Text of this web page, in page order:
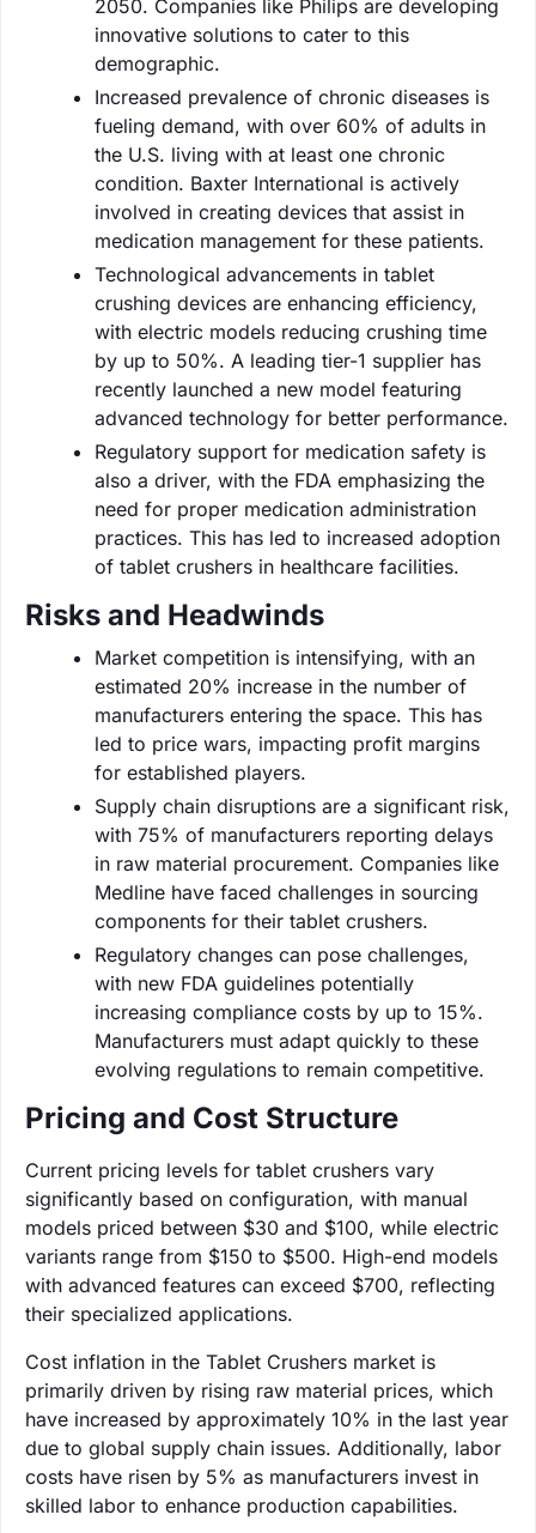
2050. Companies like Philips are developing
innovative solutions to cater to this
demographic.
Increased prevalence of chronic diseases is
fueling demand, with over 60% of adults in
the U.S. living with at least one chronic
condition. Baxter International is actively
involved in creating devices that assist in
medication management for these patients.
Technological advancements in tablet
crushing devices are enhancing efficiency,
with electric models reducing crushing time
by up to 50%. A leading tier-1 supplier has
recently launched a new model featuring
advanced technology for better performance.
Regulatory support for medication safety is
also a driver, with the FDA emphasizing the
need for proper medication administration
practices. This has led to increased adoption
of tablet crushers in healthcare facilities.
Risks and Headwinds
Market competition is intensifying, with an
estimated 20% increase in the number of
manufacturers entering the space. This has
led to price wars, impacting profit margins
for established players.
Supply chain disruptions are a significant risk,
with 75% of manufacturers reporting delays
in raw material procurement. Companies like
Medline have faced challenges in sourcing
components for their tablet crushers.
Regulatory changes can pose challenges,
with new FDA guidelines potentially
increasing compliance costs by up to 15%.
Manufacturers must adapt quickly to these
evolving regulations to remain competitive.
Pricing and Cost Structure
Current pricing levels for tablet crushers vary
significantly based on configuration, with manual
models priced between $30 and $100, while electric
variants range from $150 to $500. High-end models
with advanced features can exceed $700, reflecting
their specialized applications.
Cost inflation in the Tablet Crushers market is
primarily driven by rising raw material prices, which
have increased by approximately 10% in the last year
due to global supply chain issues. Additionally, labor
costs have risen by 5% as manufacturers invest in
skilled labor to enhance production capabilities.